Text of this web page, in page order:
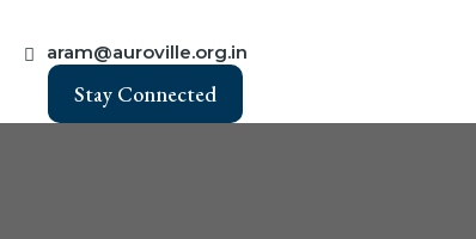
aram@auroville.org.in
Stay Connected